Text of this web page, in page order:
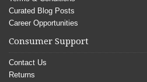
Curated Blog Posts
Career Opportunities
Consumer Support
Contact Us
Returns